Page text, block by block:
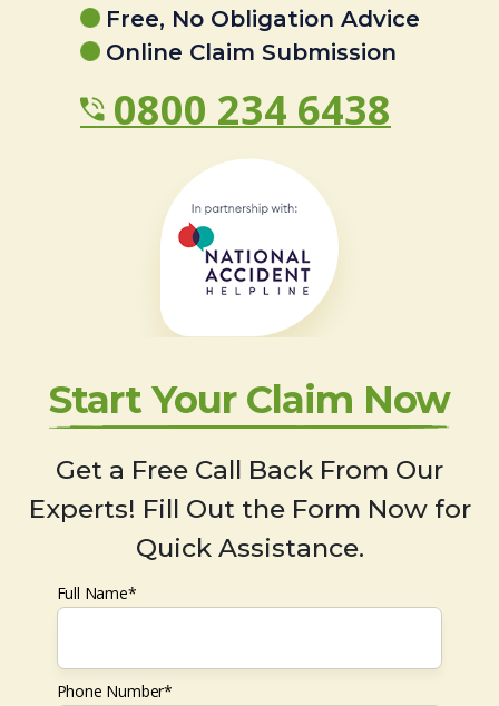
Free, No Obligation Advice
Online Claim Submission
0800 234 6438
Start Your Claim Now
Get a Free Call Back From Our
Experts! Fill Out the Form Now for
Quick Assistance.
Full Name*
Phone Number*